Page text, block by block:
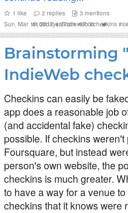
1 like 2 replies 3 mentions
Sun, Mar 19, 2017 4:07pm -07:00
#100daysofindieweb#checkins#
Brainstorming
IndieWeb
Checkins can easily be
app does a reasonable job
(and accidental fake)
possible. If checkins weren't
Foursquare, but instead
person's own website, the
checkins is much greater.
to have a way for a venue
checkins that it knows were